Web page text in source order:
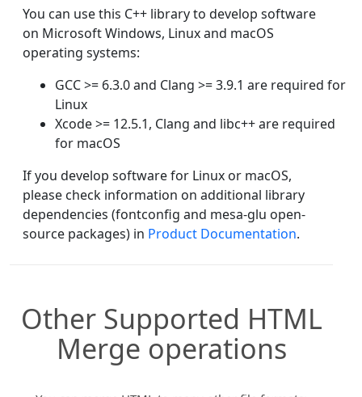
You can use this C++ library to develop software
on Microsoft Windows, Linux and macOS
operating systems:
GCC >= 6.3.0 and Clang >= 3.9.1 are required for
Linux
Xcode >= 12.5.1, Clang and libc++ are required
for macOS
If you develop software for Linux or macOS,
please check information on additional library
dependencies (fontconfig and mesa-glu open-
source packages) in Product Documentation.
Other Supported HTML
Merge operations